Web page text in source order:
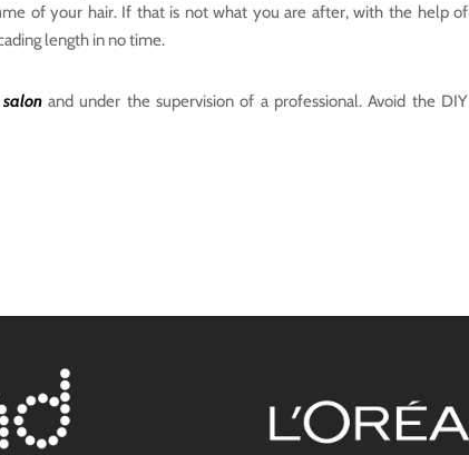
of your hair. If that is not what you are after, with the help of
length in no time.
and under the supervision of a professional. Avoid the DIY